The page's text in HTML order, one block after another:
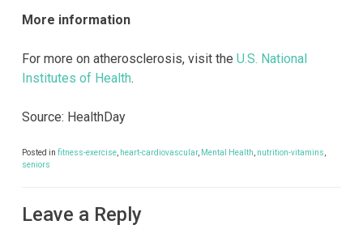
More information
For more on atherosclerosis, visit the U.S. National
Institutes of Health.
Source: HealthDay
Posted in fitness-exercise heart-cardiovascular, Mental Health nutrition-vitamins
seniors
Leave a Reply